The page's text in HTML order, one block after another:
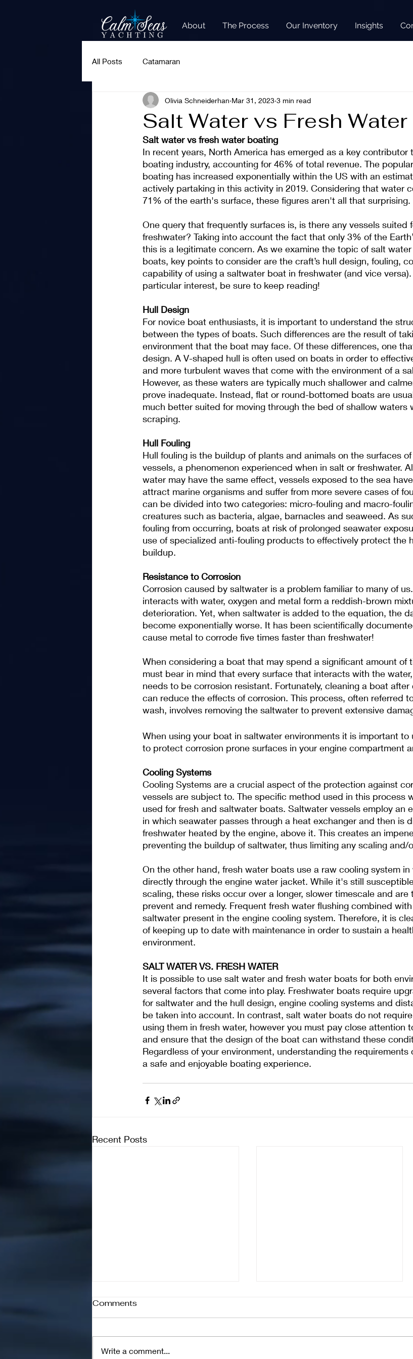
About The Process Our Inventory Insights
All Posts Catamaran
Salt Water vs Fresh
Olivia Schneiderhan Mar 31, 2023 3 min read
Salt water vs fresh water boating
In recent years, North America has emerged as a key contributor
boating industry, accounting for 46% of total revenue. The
boating has increased exponentially within the US with an
actively partaking in this activity in 2019. Considering that water
71% of the earth's surface, these figures aren't all that surprising.
One query that frequently surfaces is, is there any vessels suited
freshwater? Taking into account the fact that only 3% of the
this is a legitimate concern. As we examine the topic of salt
boats, key points to consider are the craft’s hull design, fouling,
capability of using a saltwater boat in freshwater (and vice
particular interest, be sure to keep reading!
Hull Design
For novice boat enthusiasts, it is important to understand the
between the types of boats. Such differences are the result of
environment that the boat may face. Of these differences, one
design. A V-shaped hull is often used on boats in order to
and more turbulent waves that come with the environment of a
However, as these waters are typically much shallower and
prove inadequate. Instead, flat or round-bottomed boats are
much better suited for moving through the bed of shallow waters
scraping.
Hull Fouling
Hull fouling is the buildup of plants and animals on the surfaces
vessels, a phenomenon experienced when in salt or freshwater.
water may have the same effect, vessels exposed to the sea
attract marine organisms and suffer from more severe cases of
can be divided into two categories: micro-fouling and macro-
creatures such as bacteria, algae, barnacles and seaweed. As
fouling from occurring, boats at risk of prolonged seawater
use of specialized anti-fouling products to effectively protect the
buildup.
Resistance to Corrosion
Corrosion caused by saltwater is a problem familiar to many of
interacts with water, oxygen and metal form a reddish-brown
deterioration. Yet, when saltwater is added to the equation, the
become exponentially worse. It has been scientifically
cause metal to corrode five times faster than freshwater!
When considering a boat that may spend a significant amount of
must bear in mind that every surface that interacts with the
needs to be corrosion resistant. Fortunately, cleaning a boat
can reduce the effects of corrosion. This process, often referred
wash, involves removing the saltwater to prevent extensive
When using your boat in saltwater environments it is important to
to protect corrosion prone surfaces in your engine compartment
Cooling Systems
Cooling Systems are a crucial aspect of the protection against
vessels are subject to. The specific method used in this process
used for fresh and saltwater boats. Saltwater vessels employ an
in which seawater passes through a heat exchanger and then is
freshwater heated by the engine, above it. This creates an
preventing the buildup of saltwater, thus limiting any scaling and/
On the other hand, fresh water boats use a raw cooling system
directly through the engine water jacket. While it's still
scaling, these risks occur over a longer, slower timescale and are
prevent and remedy. Frequent fresh water flushing combined
saltwater present in the engine cooling system. Therefore, it is
of keeping up to date with maintenance in order to sustain a
environment.
SALT WATER VS. FRESH WATER
It is possible to use salt water and fresh water boats for both
several factors that come into play. Freshwater boats require
for saltwater and the hull design, engine cooling systems and
be taken into account. In contrast, salt water boats do not
using them in fresh water, however you must pay close attention
and ensure that the design of the boat can withstand these
Regardless of your environment, understanding the requirements
a safe and enjoyable boating experience.
Recent Posts
Comments
Write a comment...